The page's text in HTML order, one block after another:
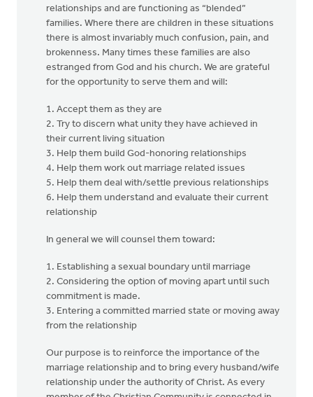
relationships and are functioning as “blended”
families. Where there are children in these situations
there is almost invariably much confusion, pain, and
brokenness. Many times these families are also
estranged from God and his church. We are grateful
for the opportunity to serve them and will:
1. Accept them as they are
2. Try to discern what unity they have achieved in
their current living situation
3. Help them build God-honoring relationships
4. Help them work out marriage related issues
5. Help them deal with/settle previous relationships
6. Help them understand and evaluate their current
relationship
In general we will counsel them toward:
1. Establishing a sexual boundary until marriage
2. Considering the option of moving apart until such
commitment is made.
3. Entering a committed married state or moving away
from the relationship
Our purpose is to reinforce the importance of the
marriage relationship and to bring every husband/wife
relationship under the authority of Christ. As every